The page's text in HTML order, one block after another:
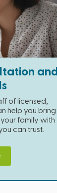
and
of licensed,
help you bring
family with
can trust.